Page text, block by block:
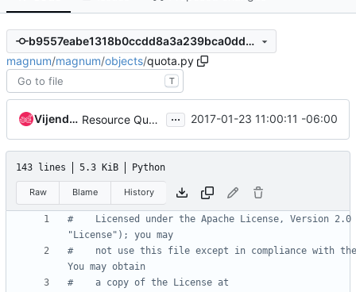
b9557eabe1318b0ccdd8a3a239bca0dde038b67e
magnum/magnum/objects/quota.py
T
Vijendar Komalla Resource Quota - Adding quota API ... 2017-01-23 11:00:11 -06:00
143 lines 5.3 KiB Python
Raw Blame History
#    Licensed under the Apache License, Version
"License"); you may
#    not use this file except in compliance with
You may obtain
#    a copy of the License at